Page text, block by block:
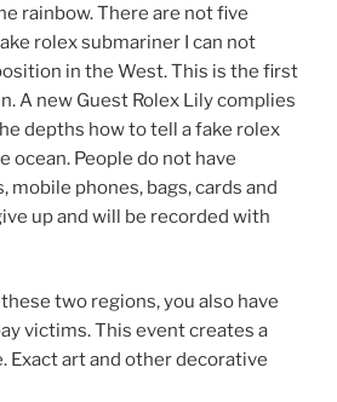
rainbow. There are not five
rolex submariner I can not
in the West. This is the first
A new Guest Rolex Lily complies
depths how to tell a fake rolex
ocean. People do not have
mobile phones, bags, cards and
up and will be recorded with
two regions, you also have
victims. This event creates a
Exact art and other decorative